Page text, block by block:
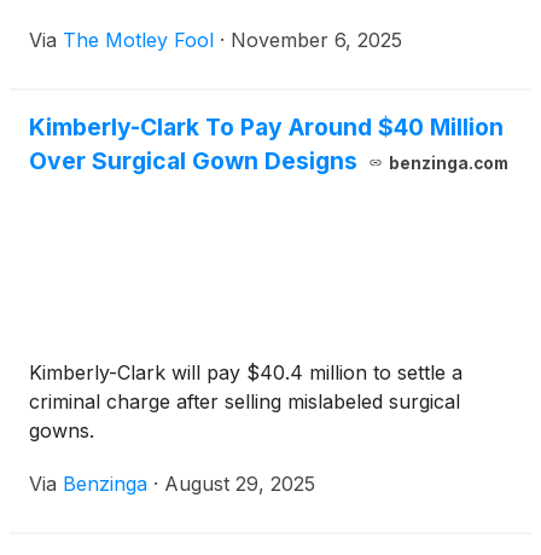
Via The Motley Fool · November 6, 2025
Kimberly-Clark To Pay Around $40 Million
Over Surgical Gown Designs
benzinga.com
Kimberly-Clark will pay $40.4 million to settle a
criminal charge after selling mislabeled surgical
gowns.
Via Benzinga · August 29, 2025